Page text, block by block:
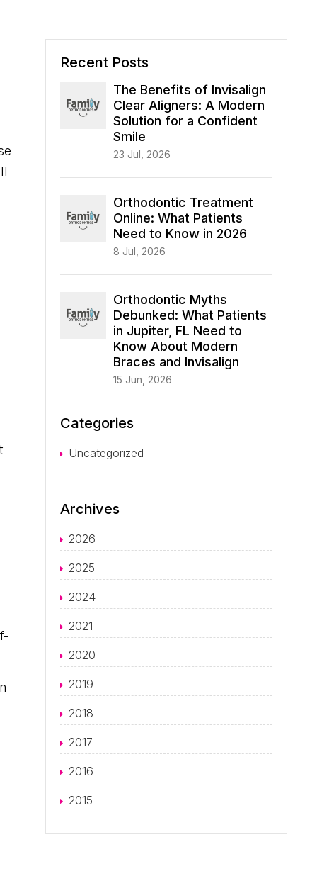
Recent Posts
The Benefits of Invisalign
Clear Aligners: A Modern
Solution for a Confident
Smile
23 Jul, 2026
Orthodontic Treatment
Online: What Patients
Need to Know in 2026
8 Jul, 2026
Orthodontic Myths
Debunked: What Patients
in Jupiter, FL Need to
Know About Modern
Braces and Invisalign
15 Jun, 2026
Categories
Uncategorized
Archives
2026
2025
2024
2021
2020
2019
2018
2017
2016
2015